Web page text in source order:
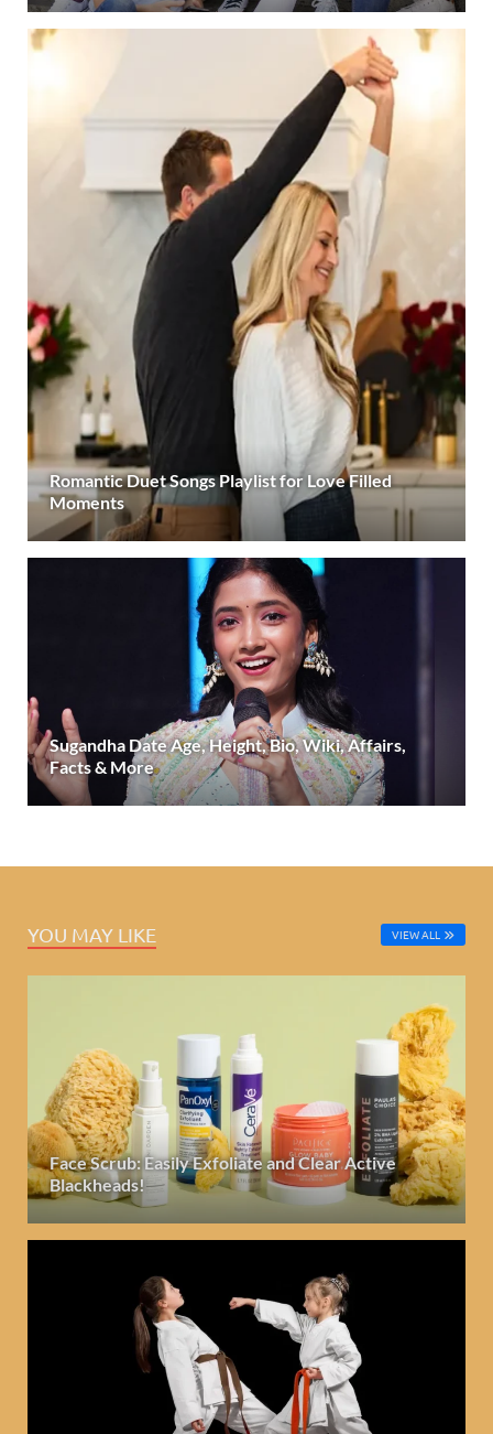
Romantic Duet Songs Playlist for Love Filled
Moments
Sugandha Date Age, Height, Bio, Wiki, Affairs,
Facts & More
YOU MAY LIKE VIEW ALL
Face Scrub: Easily Exfoliate and Clear Active
Blackheads!